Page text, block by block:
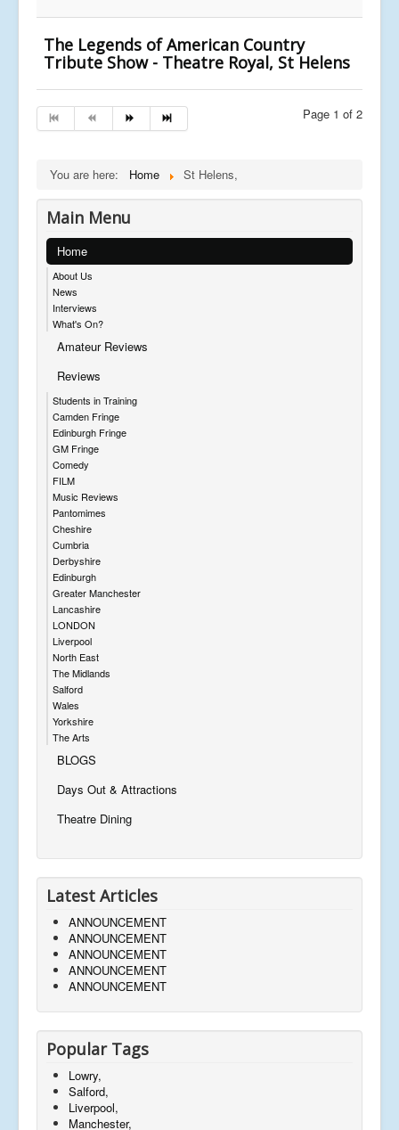
The Legends of American Country
Tribute Show - Theatre Royal, St Helens
Page 1 of 2
You are here: Home St Helens,
Main Menu
Home
About Us
News
Interviews
What's On?
Amateur Reviews
Reviews
Students in Training
Camden Fringe
Edinburgh Fringe
GM Fringe
Comedy
FILM
Music Reviews
Pantomimes
Cheshire
Cumbria
Derbyshire
Edinburgh
Greater Manchester
Lancashire
LONDON
Liverpool
North East
The Midlands
Salford
Wales
Yorkshire
The Arts
BLOGS
Days Out & Attractions
Theatre Dining
Latest Articles
ANNOUNCEMENT
ANNOUNCEMENT
ANNOUNCEMENT
ANNOUNCEMENT
ANNOUNCEMENT
Popular Tags
Lowry,
Salford,
Liverpool,
Manchester,